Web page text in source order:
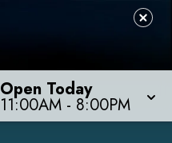
Open Today
11:00AM - 8:00PM